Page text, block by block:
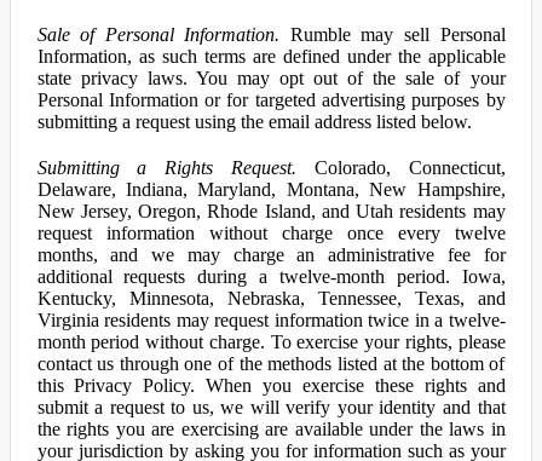
Sale of Personal Information. Rumble may sell Personal
Information, as such terms are defined under the applicable
state privacy laws. You may opt out of the sale of your
Personal Information or for targeted advertising purposes by
submitting a request using the email address listed below.
Submitting a Rights Request. Colorado, Connecticut,
Delaware, Indiana, Maryland, Montana, New Hampshire,
New Jersey, Oregon, Rhode Island, and Utah residents may
request information without charge once every twelve
months, and we may charge an administrative fee for
additional requests during a twelve-month period. Iowa,
Kentucky, Minnesota, Nebraska, Tennessee, Texas, and
Virginia residents may request information twice in a twelve-
month period without charge. To exercise your rights, please
contact us through one of the methods listed at the bottom of
this Privacy Policy. When you exercise these rights and
submit a request to us, we will verify your identity and that
the rights you are exercising are available under the laws in
your jurisdiction by asking you for information such as your